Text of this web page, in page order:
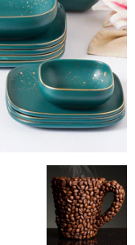
Digital Marketing